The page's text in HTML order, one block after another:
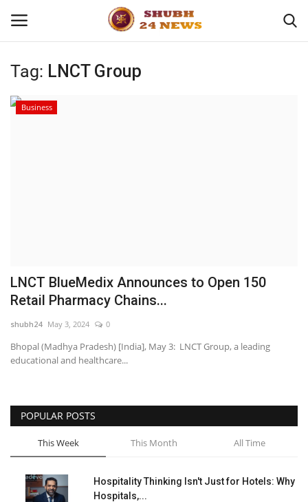
Home
Entertainment
National
Press Release
Tag: LNCT Group
Business
LNCT BlueMedix Announces to Open 150
Retail Pharmacy Chains...
shubh24 May 3, 2024 0
Bhopal (Madhya Pradesh) [India], May 3: LNCT Group, a leading
educational and healthcare...
POPULAR POSTS
This Week This Month All Time
Hospitality Thinking Isn't Just for Hotels: Why
Hospitals,...